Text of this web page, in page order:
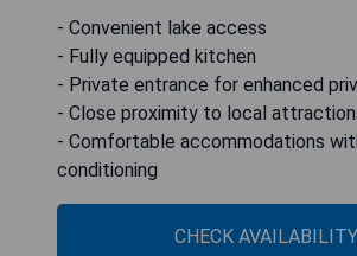
- Convenient lake access
- Fully equipped kitchen
- Private entrance for enhanced
- Close proximity to local
- Comfortable accommodations
conditioning
CHECK AVAILABILITY